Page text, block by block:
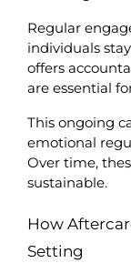
Regular
individuals
offers
are essential
This ongoing
emotional
Over time,
sustainable.
How
Setting